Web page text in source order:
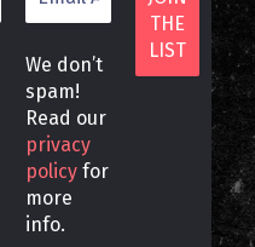
We don’t
spam!
Read our
privacy
policy for
more
info.